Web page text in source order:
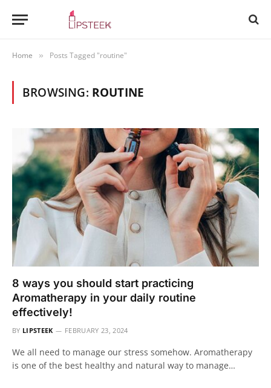
Home » Posts Tagged "routine"
BROWSING: ROUTINE
8 ways you should start practicing
Aromatherapy in your daily routine
effectively!
BY LIPSTEEK FEBRUARY 23, 2024
We all need to manage our stress somehow. Aromatherapy
is one of the best healthy and natural way to manage…